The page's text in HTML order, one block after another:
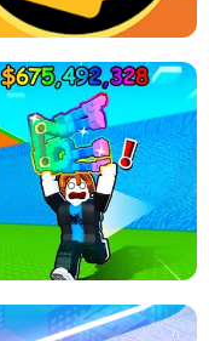
BRAWL STARS SIMULATOR